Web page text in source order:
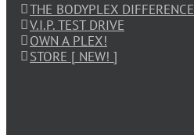
THE BODYPLEX DIFFERENCE
V.I.P. TEST DRIVE
OWN A PLEX!
STORE [ NEW! ]